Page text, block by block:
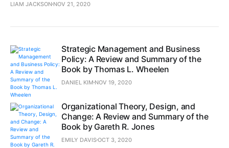
LIAM JACKSON NOV 21, 2020
Strategic Management and Business
Policy: A Review and Summary of the
Book by Thomas L. Wheelen
DANIEL KIM NOV 19, 2020
Organizational Theory, Design, and
Change: A Review and Summary of the
Book by Gareth R. Jones
EMILY DAVISOCT 3, 2020